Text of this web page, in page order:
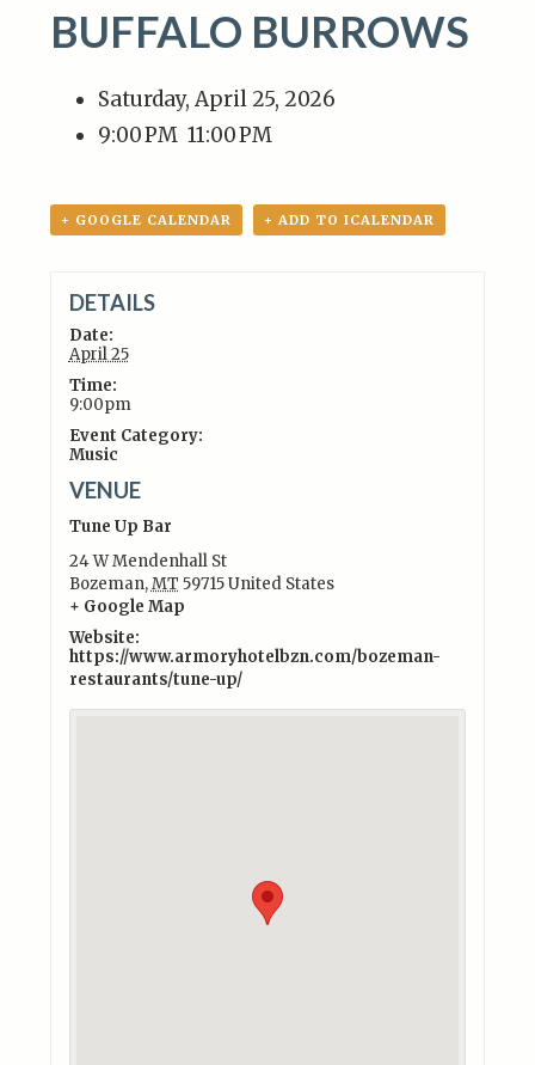
BUFFALO BURROWS
Saturday, April 25, 2026
9:00 PM 11:00 PM
+ GOOGLE CALENDAR + ADD TO ICALENDAR
DETAILS
Date:
April 25
Time:
9:00pm
Event Category:
Music
VENUE
Tune Up Bar
24 W Mendenhall St
Bozeman,MT 59715United States
+ Google Map
Website:
https://www.armoryhotelbzn.com/bozeman-
restaurants/tune-up/